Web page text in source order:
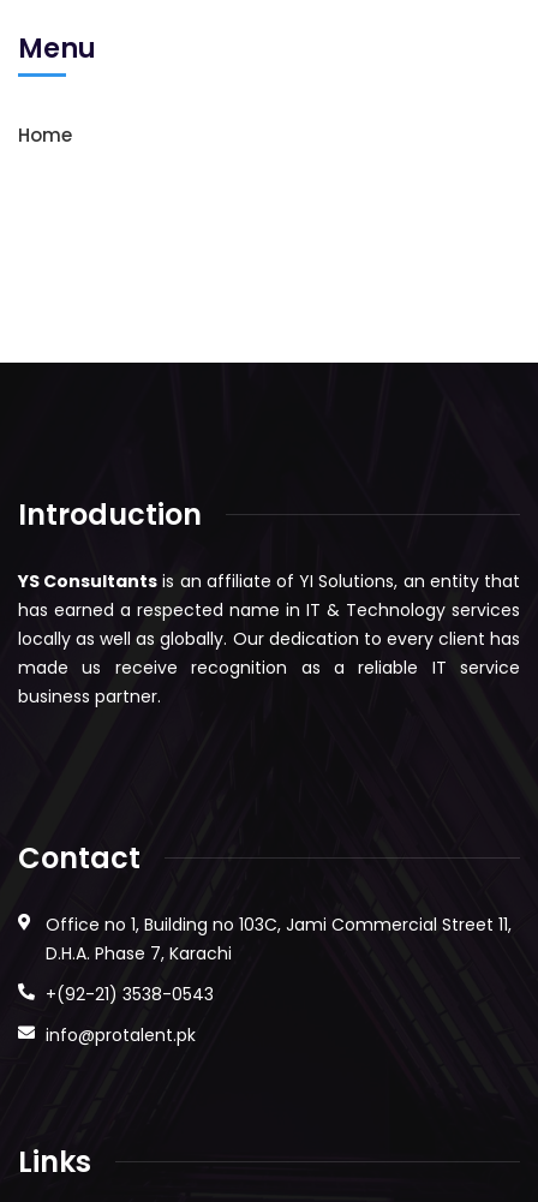
Menu
Home
Introduction
YS Consultants is an affiliate of YI Solutions, an entity that
has earned a respected name in IT & Technology services
locally as well as globally. Our dedication to every client has
made us receive recognition as a reliable IT service
business partner.
Contact
Office no 1, Building no 103C, Jami Commercial Street 11,
D.H.A. Phase 7, Karachi
+(92-21) 3538-0543
info@protalent.pk
Links